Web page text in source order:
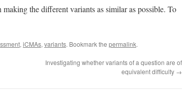
making the different variants as similar as possible. To
, iCMAs, variants. Bookmark the permalink.
Investigating whether variants of a question are of
equivalent difficulty →